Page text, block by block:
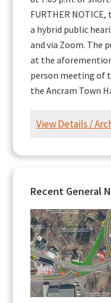
FURTHER
a hybrid public
and via Zoom. The
at the
person meeting of
the Ancram Town
View Details /
Recent General